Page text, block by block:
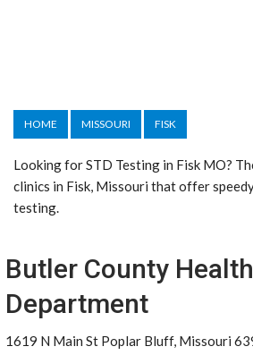
HOME MISSOURI FISK
Looking for STD Testing in Fisk MO?
clinics in Fisk, Missouri that offer
testing.
Butler County Health
Department
1619 N Main St Poplar Bluff, Missouri